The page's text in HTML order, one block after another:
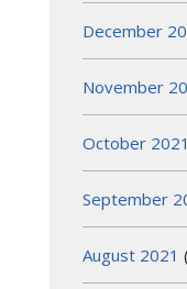
December
November
October 2021
September
August 2021